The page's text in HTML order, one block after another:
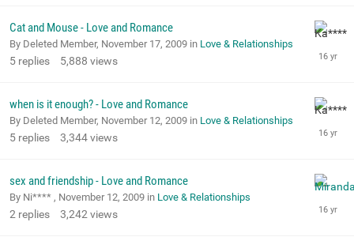
Cat and Mouse - Love and Romance
By Deleted Member, November 17, 2009 in Love & Relationships
5 replies 5,888 views
when is it enough? - Love and Romance
By Deleted Member, November 12, 2009 in Love & Relationships
5 replies 3,344views
sex and friendship - Love and Romance
By Ni**** , November 12, 2009 in Love & Relationships
2 replies 3,242views